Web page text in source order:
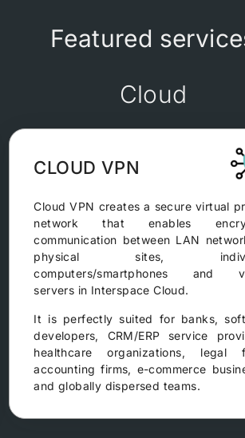
Featured
Cloud
CLOUD VPN
Cloud VPN creates a secure virtual
network that enables
communication between LAN
physical sites,
computers/smartphones and
servers in Interspace Cloud.
It is perfectly suited for banks,
developers, CRM/ERP service
healthcare organizations, legal
accounting firms, e-commerce
and globally dispersed teams.